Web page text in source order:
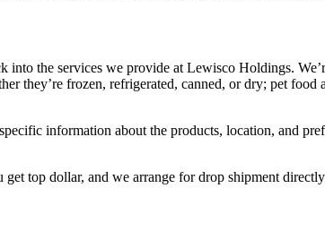
the services we provide at Lewisco Holdings.
they’re frozen, refrigerated, canned, or dry; pet food
information about the products, location, and
top dollar, and we arrange for drop shipment directly